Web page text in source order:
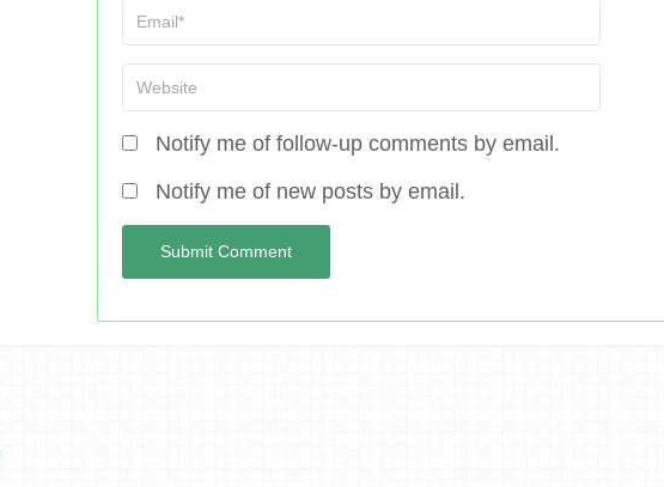
Notify me of follow-up comments by email.
Notify me of new posts by email.